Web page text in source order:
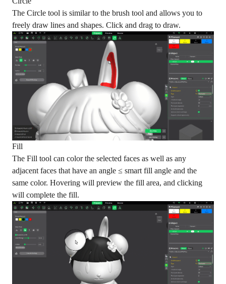
The Circle tool is similar to the brush tool and allows you to
freely draw lines and shapes. Click and drag to draw.
Fill
The Fill tool can color the selected faces as well as any
adjacent faces that have an angle ≤ smart fill angle and the
same color. Hovering will preview the fill area, and clicking
will complete the fill.